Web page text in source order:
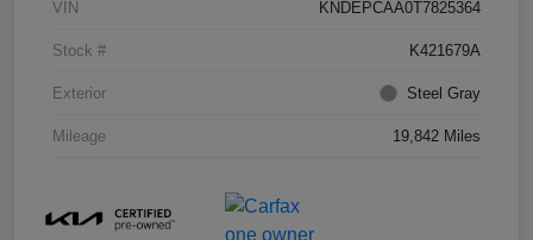
VIN KNDEPCAA0T7825364
Stock # K421679A
Exterior Steel Gray
Mileage 19,842 Miles